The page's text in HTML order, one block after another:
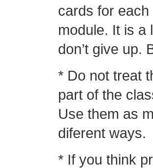
cards for
module. It is a
don’t give up.
* Do not treat
part of the
Use them as
diferent ways.
* If you think